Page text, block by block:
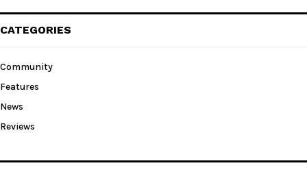
CATEGORIES
Community
Features
News
Reviews